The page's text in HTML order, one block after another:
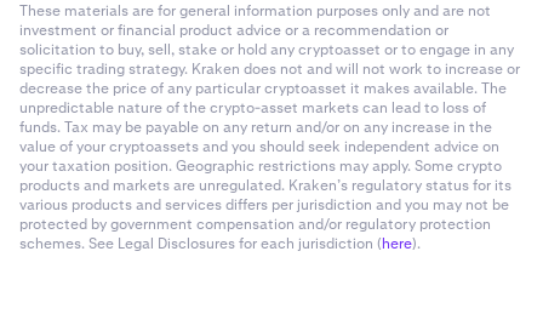
These materials are for general information purposes only and are not
investment or financial product advice or a recommendation or
solicitation to buy, sell, stake or hold any cryptoasset or to engage in any
specific trading strategy. Kraken does not and will not work to increase or
decrease the price of any particular cryptoasset it makes available. The
unpredictable nature of the crypto-asset markets can lead to loss of
funds. Tax may be payable on any return and/or on any increase in the
value of your cryptoassets and you should seek independent advice on
your taxation position. Geographic restrictions may apply. Some crypto
products and markets are unregulated. Kraken’s regulatory status for its
various products and services differs per jurisdiction and you may not be
protected by government compensation and/or regulatory protection
schemes. See Legal Disclosures for each jurisdiction (here).